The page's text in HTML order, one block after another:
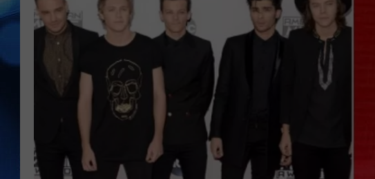
GOOGLE HOME
RECENTLY PLAYED
CONTEST RULES
LOCAL EXPERTS
CONTEST SUPPORT